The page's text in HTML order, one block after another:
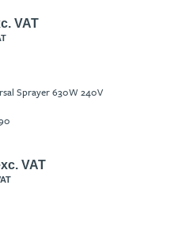
VAT
Sprayer 630W 240V
VAT